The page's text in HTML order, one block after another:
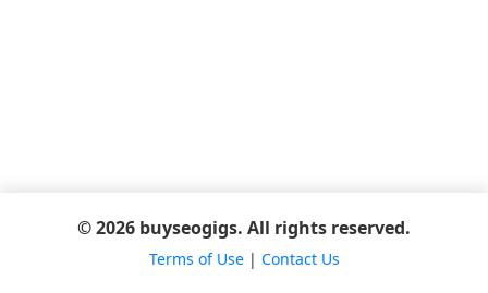
© 2026 buyseogigs. All rights reserved.
Terms of Use| Contact Us